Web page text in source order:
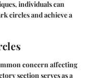
individuals can
circles and achieve a
concern affecting
section serves as a